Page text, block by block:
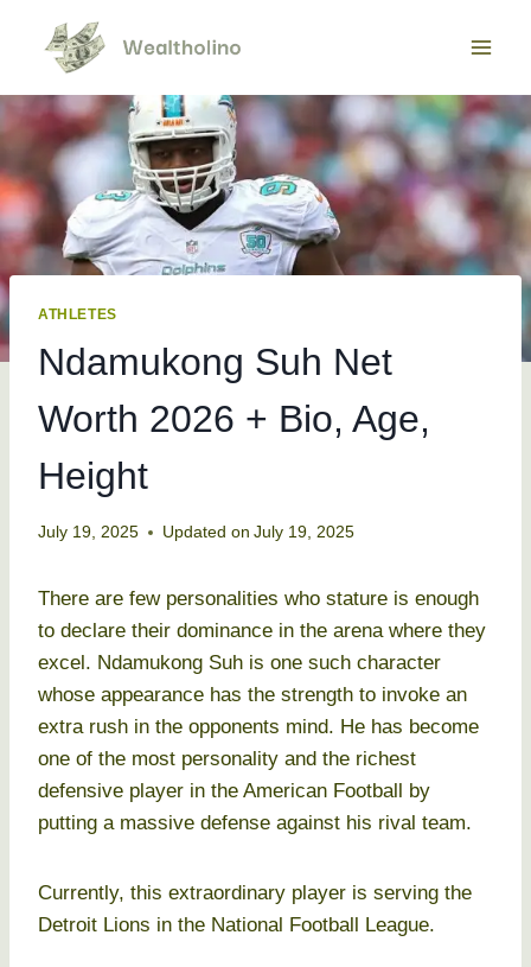
content
ATHLETES
Ndamukong Suh Net
Worth 2026 + Bio, Age,
Height
July 19, 2025 Updated on July 19, 2025
There are few personalities who stature is enough
to declare their dominance in the arena where they
excel. Ndamukong Suh is one such character
whose appearance has the strength to invoke an
extra rush in the opponents mind. He has become
one of the most personality and the richest
defensive player in the American Football by
putting a massive defense against his rival team.
Currently, this extraordinary player is serving the
Detroit Lions in the National Football League.